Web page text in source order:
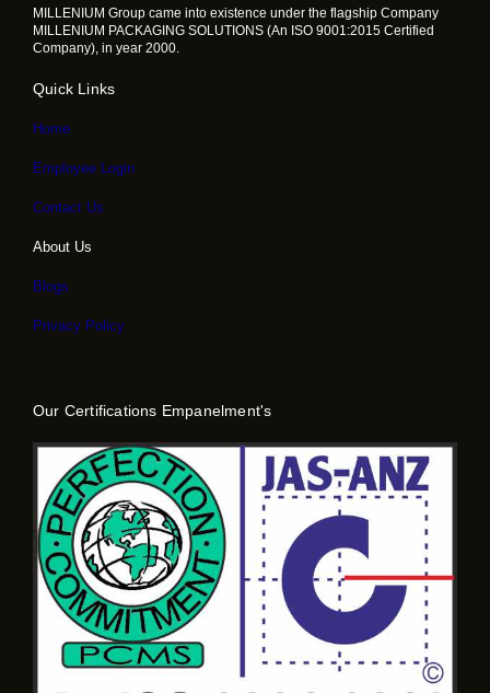
MILLENIUM Group came into existence under the flagship Company
MILLENIUM PACKAGING SOLUTIONS (An ISO 9001:2015 Certified
Company), in year 2000.
Quick Links
Home
Employee Login
Contact Us
About Us
Blogs
Privacy Policy
Our Certifications Empanelment's